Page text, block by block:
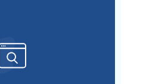
searching for.